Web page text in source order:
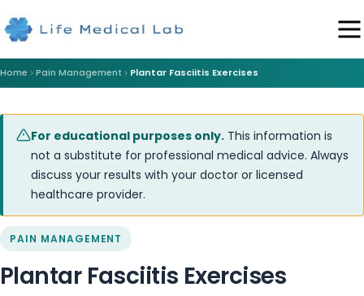
Home Pain Management Plantar Fasciitis Exercises
For educational purposes only. This information is
not a substitute for professional medical advice. Always
discuss your results with your doctor or licensed
healthcare provider.
PAIN MANAGEMENT
Plantar Fasciitis Exercises